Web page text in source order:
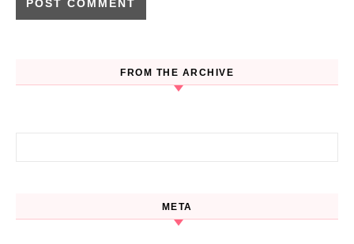
FROM THE ARCHIVE
META